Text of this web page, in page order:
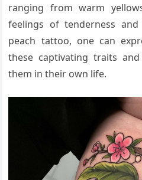
ranging from warm
feelings of tenderness
peach tattoo, one can
these captivating traits
them in their own life.